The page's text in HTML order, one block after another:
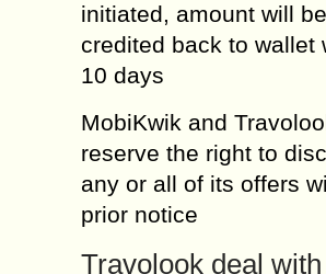
initiated, amount will be
credited back to wallet
10 days
MobiKwik and
reserve the right to
any or all of its offers
prior notice
Travolook deal with